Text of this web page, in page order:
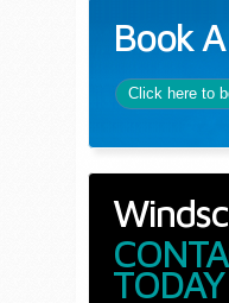
Book
Click here to
TODAY